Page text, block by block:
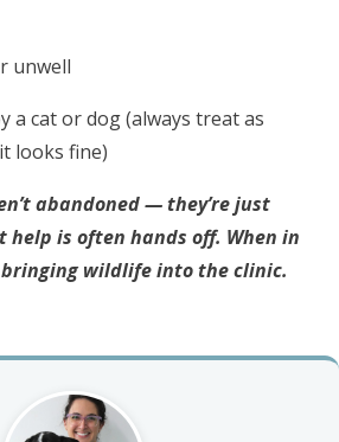
unwell
a cat or dog (always treat as
looks fine)
abandoned — they’re just
help is often hands off. When in
wildlife into the clinic.